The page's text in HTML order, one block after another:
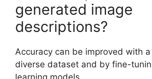
generated image
descriptions?
Accuracy can be improved with
diverse dataset and by fine-